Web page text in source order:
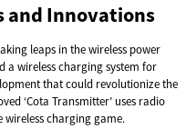
and Innovations
leaps in the wireless power
a wireless charging system for
that could revolutionize the
‘Cota Transmitter’ uses radio
wireless charging game.